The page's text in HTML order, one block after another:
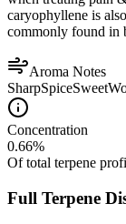
caryophyllene is
commonly found in
Aroma Notes
SharpSpiceSweet
Concentration
0.66%
Of total terpene
Full Terpene